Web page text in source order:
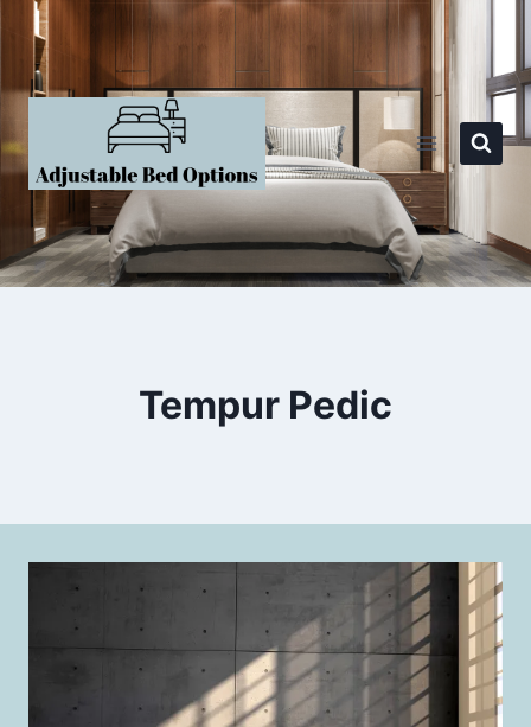
Skip
content
Tempur Pedic